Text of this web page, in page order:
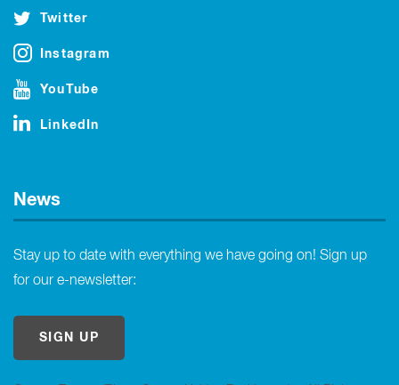
Twitter
Instagram
YouTube
LinkedIn
News
Stay up to date with everything we have going on! Sign up
for our e-newsletter:
SIGN UP